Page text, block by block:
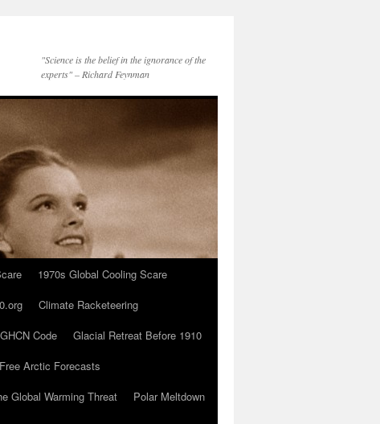
"Science is the belief in the ignorance of the
experts" – Richard Feynman
1970s Global Cooling Scare
Climate Racketeering
GHCN Code
Glacial Retreat Before 1910
Arctic Forecasts
Global Warming Threat
Polar Meltdown